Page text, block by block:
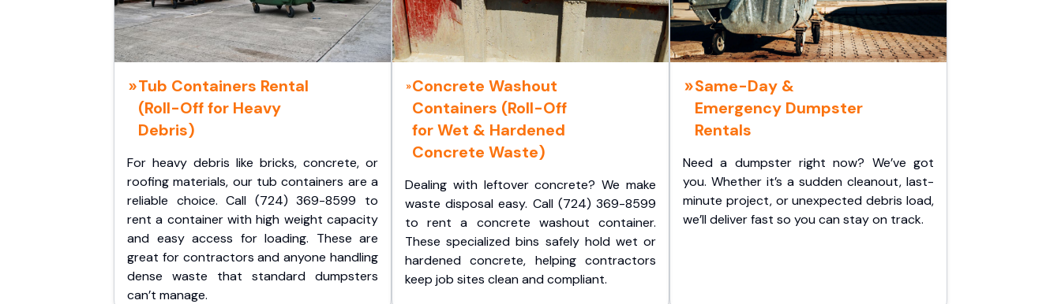
Tub Containers Rental
(Roll-Off for Heavy
Debris)
For heavy debris like bricks, concrete, or
roofing materials, our tub containers are a
reliable choice. Call (724) 369-8599 to
rent a container with high weight capacity
and easy access for loading. These are
great for contractors and anyone handling
dense waste that standard dumpsters
can’t manage.
Concrete Washout
Containers (Roll-Off
for Wet & Hardened
Concrete Waste)
Dealing with leftover concrete? We make
waste disposal easy. Call (724) 369-8599
to rent a concrete washout container.
These specialized bins safely hold wet or
hardened concrete, helping contractors
keep job sites clean and compliant.
Same-Day &
Emergency Dumpster
Rentals
Need a dumpster right now? We’ve got
you. Whether it’s a sudden cleanout, last-
minute project, or unexpected debris load,
we’ll deliver fast so you can stay on track.